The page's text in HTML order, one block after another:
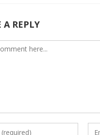
A REPLY
Enter